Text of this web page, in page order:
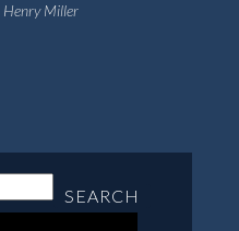
Henry Miller
SEARCH